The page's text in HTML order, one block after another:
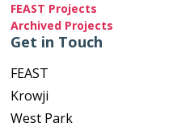
FEAST Projects
Archived Projects
Get in Touch
FEAST
Krowji
West Park